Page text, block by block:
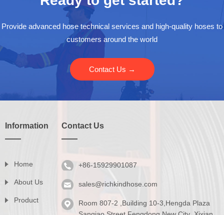
Provide advanced hose technical services and high-quality hoses to
customers around the world
Contact Us →
Information
Home
About Us
Product
Contact Us
+86-15929901087
sales@richkindhose.com
Room 807-2 ,Building 10-3,Hengda Plaza